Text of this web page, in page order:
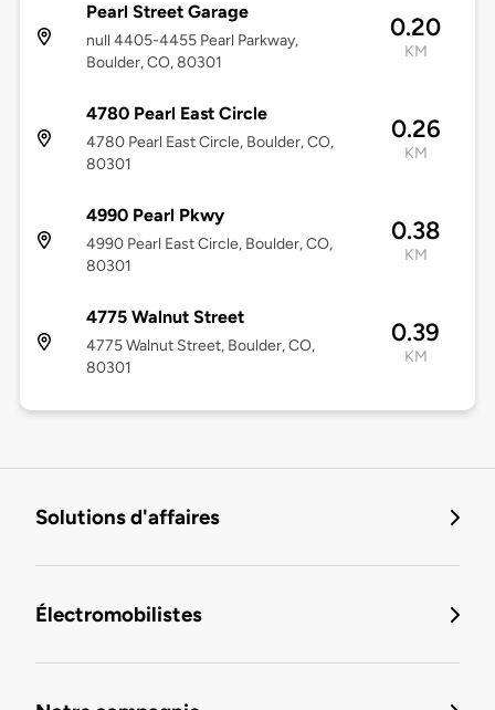
Pearl Street Garage
null 4405-4455 Pearl Parkway,
Boulder, CO, 80301
0.20
KM
4780 Pearl East Circle
4780 Pearl East Circle, Boulder, CO,
80301
0.26
KM
4990 Pearl Pkwy
4990 Pearl East Circle, Boulder, CO,
80301
0.38
KM
4775 Walnut Street
4775 Walnut Street, Boulder, CO,
80301
0.39
KM
Solutions d'affaires
Électromobilistes